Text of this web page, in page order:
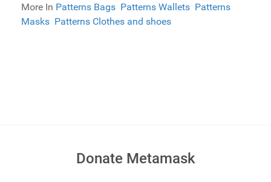
More In Patterns Bags Patterns Wallets Patterns
Masks Patterns Clothes and shoes
Donate Metamask